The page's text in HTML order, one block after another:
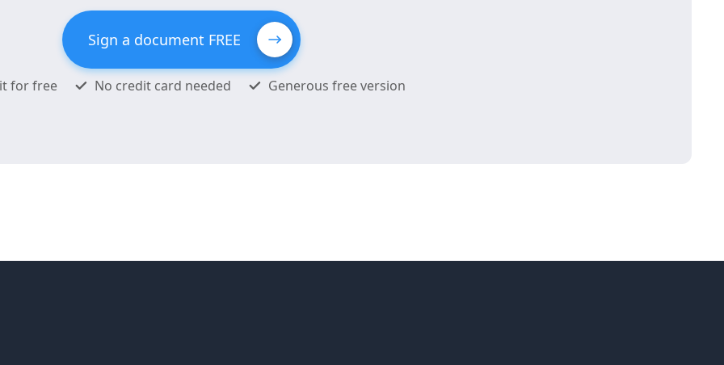
Sign a document FREE
for free No credit card needed Generous free version